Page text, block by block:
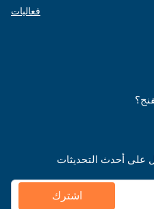
فعاليات
على أحدث التحديثات
اشترك